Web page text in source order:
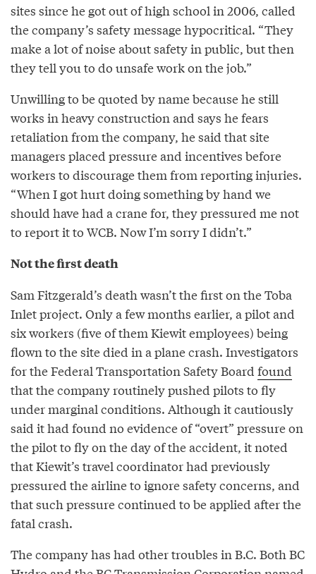
sites since he got out of high school in 2006, called
the company’s safety message hypocritical. “They
make a lot of noise about safety in public, but then
they tell you to do unsafe work on the job.”
Unwilling to be quoted by name because he still
works in heavy construction and says he fears
retaliation from the company, he said that site
managers placed pressure and incentives before
workers to discourage them from reporting injuries.
“When I got hurt doing something by hand we
should have had a crane for, they pressured me not
to report it to WCB. Now I’m sorry I didn’t.”
Not the first death
Sam Fitzgerald’s death wasn’t the first on the Toba
Inlet project. Only a few months earlier, a pilot and
six workers (five of them Kiewit employees) being
flown to the site died in a plane crash. Investigators
for the Federal Transportation Safety Board found
that the company routinely pushed pilots to fly
under marginal conditions. Although it cautiously
said it had found no evidence of “overt” pressure on
the pilot to fly on the day of the accident, it noted
that Kiewit’s travel coordinator had previously
pressured the airline to ignore safety concerns, and
that such pressure continued to be applied after the
fatal crash.
The company has had other troubles in B.C. Both BC